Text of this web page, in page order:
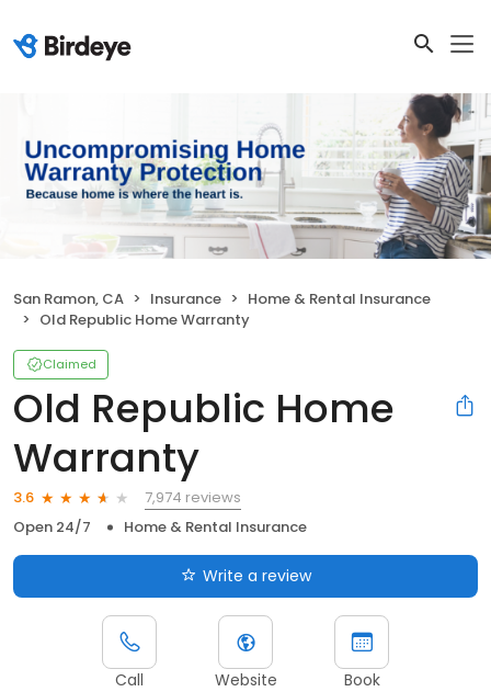
San Ramon, CA Insurance
Home & Rental Insurance
Old Republic Home Warranty
Claimed
Old Republic Home
Warranty
3.6
7,974 reviews
Open 24/7
Home & Rental Insurance
Write a review
Call Website Book